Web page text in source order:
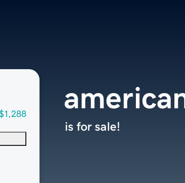
is for sale!